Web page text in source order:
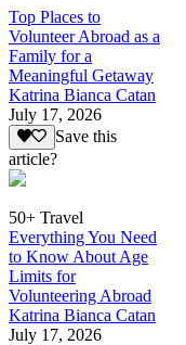
Top Places to
Volunteer Abroad as a
Family for a
Meaningful Getaway
Katrina Bianca Catan
July 17, 2026
Save this
article?
50+ Travel
Everything You Need
to Know About Age
Limits for
Volunteering Abroad
Katrina Bianca Catan
July 17, 2026